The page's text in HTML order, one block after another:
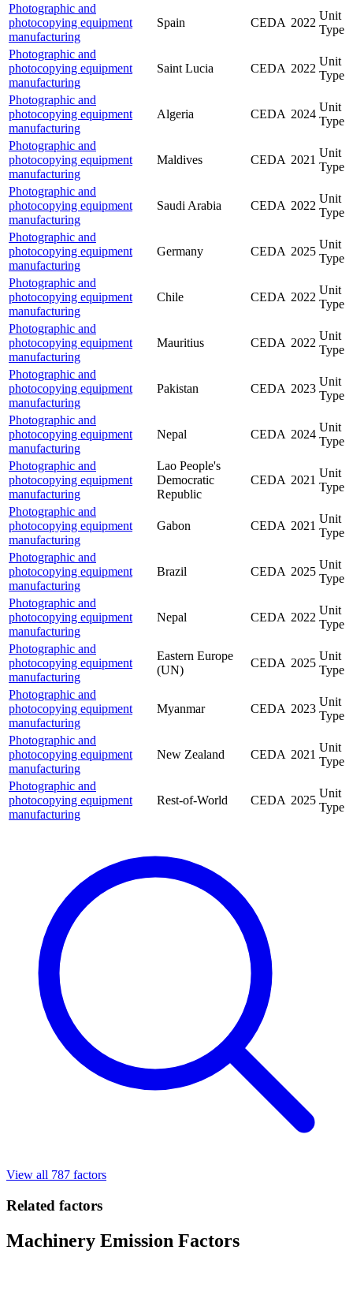
Photographic and
photocopying equipment
manufacturing
Spain CEDA 2022
Unit
Type
Photographic and
photocopying equipment
manufacturing
Saint Lucia CEDA 2022
Unit
Type
Photographic and
photocopying equipment
manufacturing
Algeria CEDA 2024
Unit
Type
Photographic and
photocopying equipment
manufacturing
Maldives CEDA 2021
Unit
Type
Photographic and
photocopying equipment
manufacturing
Saudi Arabia CEDA 2022
Unit
Type
Photographic and
photocopying equipment
manufacturing
Germany CEDA 2025
Unit
Type
Photographic and
photocopying equipment
manufacturing
Chile CEDA 2022
Unit
Type
Photographic and
photocopying equipment
manufacturing
Mauritius CEDA 2022
Unit
Type
Photographic and
photocopying equipment
manufacturing
Pakistan CEDA 2023
Unit
Type
Photographic and
photocopying equipment
manufacturing
Nepal CEDA 2024
Unit
Type
Photographic and
photocopying equipment
manufacturing
Lao People's
Democratic
Republic
CEDA 2021
Unit
Type
Photographic and
photocopying equipment
manufacturing
Gabon CEDA 2021
Unit
Type
Photographic and
photocopying equipment
manufacturing
Brazil CEDA 2025
Unit
Type
Photographic and
photocopying equipment
manufacturing
Nepal CEDA 2022
Unit
Type
Photographic and
photocopying equipment
manufacturing
Eastern Europe
(UN)
CEDA 2025
Unit
Type
Photographic and
photocopying equipment
manufacturing
Myanmar CEDA 2023
Unit
Type
Photographic and
photocopying equipment
manufacturing
New Zealand CEDA 2021
Unit
Type
Photographic and
photocopying equipment
manufacturing
Rest-of-World CEDA 2025
Unit
Type
View all 787 factors
Related factors
Machinery Emission Factors